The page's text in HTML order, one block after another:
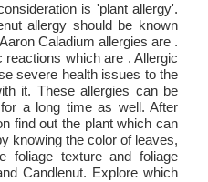
is 'plant allergy'.
allergy should be known
Caladium allergies are .
reactions which are . Allergic
severe health issues to the
it. These allergies can be
a long time as well. After
find out the plant which can
knowing the color of leaves,
foliage texture and foliage
Candlenut. Explore which